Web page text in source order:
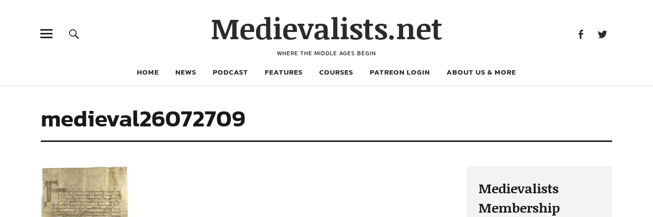
Medievalists.net
WHERE THE MIDDLE AGES BEGIN
HOME NEWS PODCAST FEATURES COURSES PATREON LOGIN ABOUT US & MORE
medieval26072709
Medievalists
Membership